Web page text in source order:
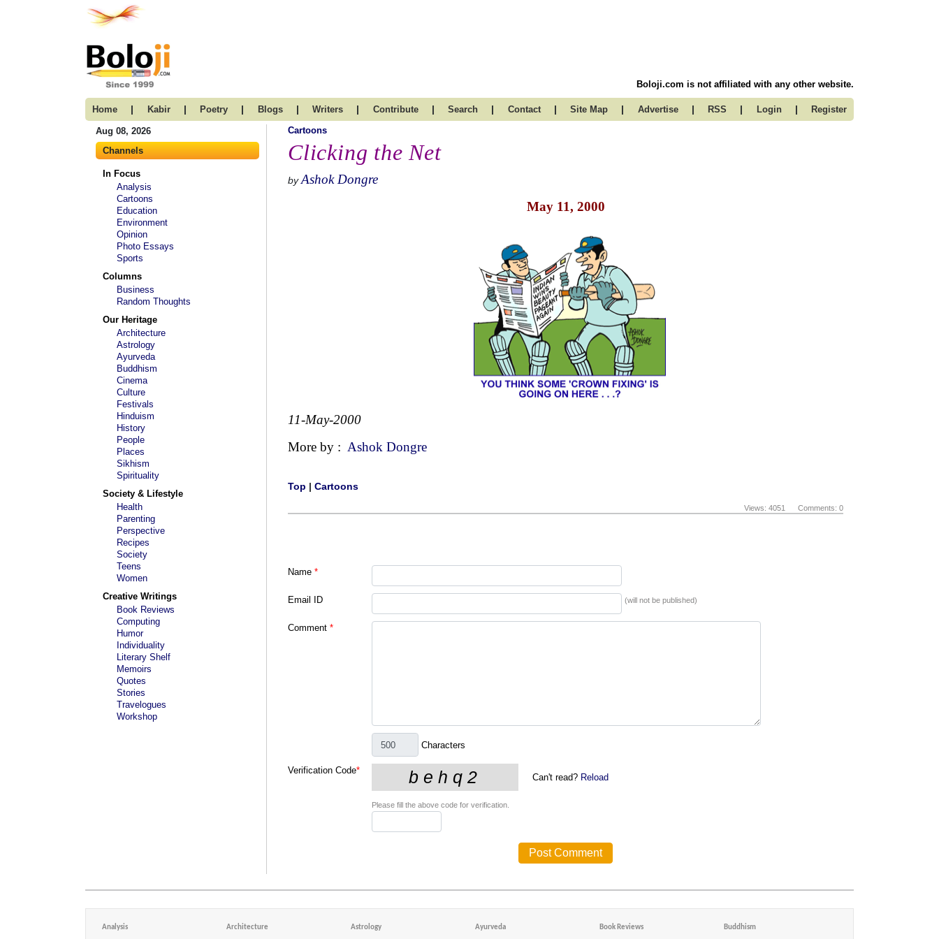
Boloji.com is not affiliated with any other website.
Home | Kabir | Poetry | Blogs | Writers | Contribute | Search | Contact | Site Map | Advertise | RSS | Login | Register
Aug 08, 2026
Channels
In Focus
Analysis
Cartoons
Education
Environment
Opinion
Photo Essays
Sports
Columns
Business
Random Thoughts
Our Heritage
Architecture
Astrology
Ayurveda
Buddhism
Cinema
Culture
Festivals
Hinduism
History
People
Places
Sikhism
Spirituality
Society & Lifestyle
Health
Parenting
Perspective
Recipes
Society
Teens
Women
Creative Writings
Book Reviews
Computing
Humor
Individuality
Literary Shelf
Memoirs
Quotes
Stories
Travelogues
Workshop
Cartoons
Clicking the Net
by Ashok Dongre
May 11, 2000
11-May-2000
More by : Ashok Dongre
Top | Cartoons
Views: 4051 Comments: 0
Name *
Email ID (will not be published)
Comment *
Characters
Verification Code*
Can't read? Reload
Please fill the above code for verification.
Analysis Architecture Astrology Ayurveda Book Reviews Buddhism